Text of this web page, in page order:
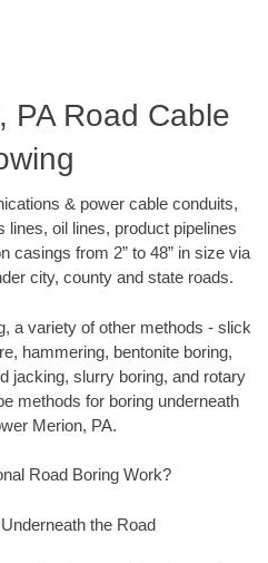
PA Road Cable
& power cable conduits,
lines, oil lines, product pipelines
casings from 2” to 48” in size via
city, county and state roads.
a variety of other methods - slick
hammering, bentonite boring,
jacking, slurry boring, and rotary
methods for boring underneath
Merion, PA.
Road Boring Work?
the Road